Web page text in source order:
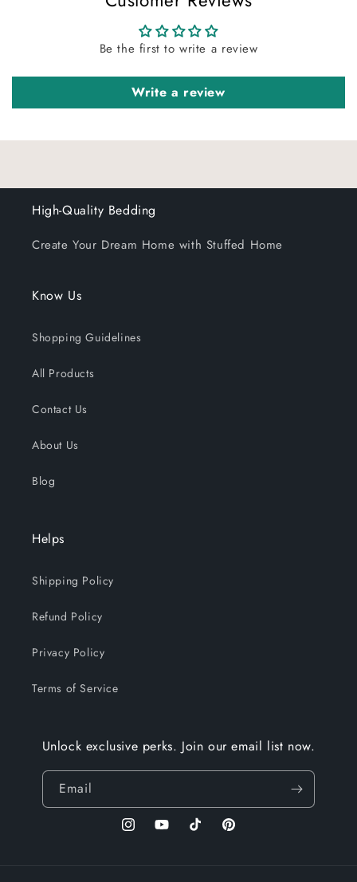
Be the first to write a review
Write a review
High-Quality Bedding
Create Your Dream Home with Stuffed Home
Know Us
Shopping Guidelines
All Products
Contact Us
About Us
Blog
Helps
Shipping Policy
Refund Policy
Privacy Policy
Terms of Service
Unlock exclusive perks. Join our email list now.
Email
InstagramYouTubeTikTok Pinterest